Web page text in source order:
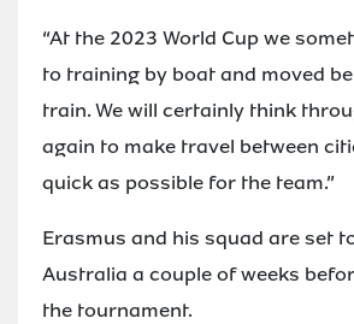
“At the 2023 World Cup we
to training by boat and moved
train. We will certainly think
again to make travel between
quick as possible for the team.”
Erasmus and his squad are set
Australia a couple of weeks
the tournament.